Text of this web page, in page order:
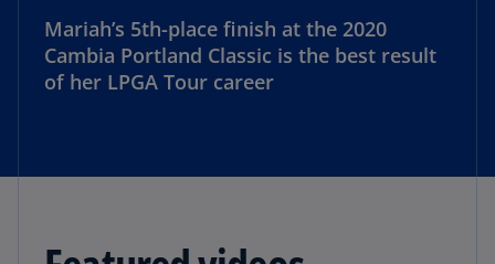
Mariah’s 5th-place finish at the 2020
Cambia Portland Classic is the best result
of her LPGA Tour career